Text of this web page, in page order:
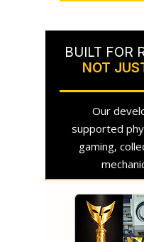
BUILT FOR
NOT
Our
supported
gaming,